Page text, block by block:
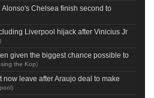
Chelsea finish second to
Liverpool hijack after Vinicius Jr
)
given the biggest chance possible to
the Kop)
leave after Araujo deal to make
)